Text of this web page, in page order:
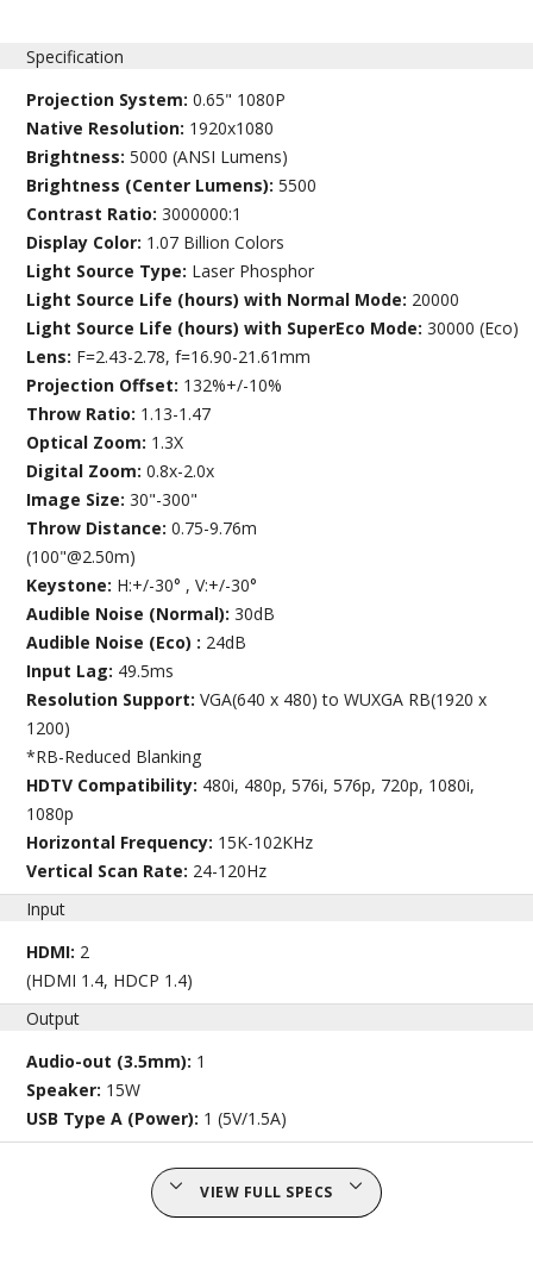
Specification
Projection System:0.65" 1080P
Native Resolution: 1920x1080
Brightness:5000 (ANSI Lumens)
Brightness (Center Lumens):5500
Contrast Ratio:3000000:1
Display Color: 1.07 Billion Colors
Light Source Type: Laser Phosphor
Light Source Life (hours) with Normal Mode: 20000
Light Source Life (hours) with SuperEco Mode:30000 (Eco)
Lens: F=2.43-2.78, f=16.90-21.61mm
Projection Offset: 132%+/-10%
Throw Ratio: 1.13-1.47
Optical Zoom: 1.3X
Digital Zoom:0.8x-2.0x
Image Size:30"-300"
Throw Distance:0.75-9.76m
(100"@2.50m)
Keystone: H:+/-30° , V:+/-30°
Audible Noise (Normal):30dB
Audible Noise (Eco) : 24dB
Input Lag: 49.5ms
Resolution Support:VGA(640 x 480) to WUXGA RB(1920 x
1200)
*RB-Reduced Blanking
HDTV Compatibility: 480i, 480p, 576i, 576p, 720p, 1080i,
1080p
Horizontal Frequency: 15K-102KHz
Vertical Scan Rate: 24-120Hz
Input
HDMI: 2
(HDMI 1.4, HDCP 1.4)
Output
Audio-out (3.5mm): 1
Speaker: 15W
USB Type A (Power): 1 (5V/1.5A)
VIEW FULL SPECS